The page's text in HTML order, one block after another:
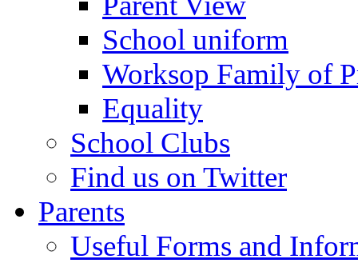
School uniform
Worksop Family of
Equality
School Clubs
Find us on Twitter
Parents
Useful Forms and